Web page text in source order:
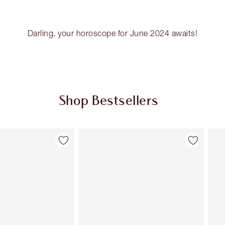
Darling, your horoscope for June 2024 awaits!
Shop Bestsellers